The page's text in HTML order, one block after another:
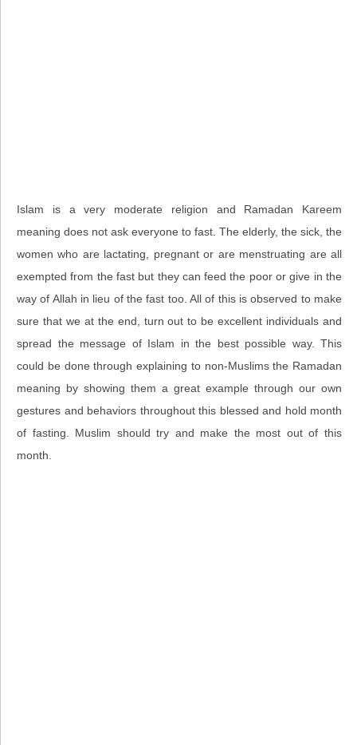
Islam is a very moderate religion and Ramadan Kareem
meaning does not ask everyone to fast. The elderly, the sick, the
women who are lactating, pregnant or are menstruating are all
exempted from the fast but they can feed the poor or give in the
way of Allah in lieu of the fast too. All of this is observed to make
sure that we at the end, turn out to be excellent individuals and
spread the message of Islam in the best possible way. This
could be done through explaining to non-Muslims the Ramadan
meaning by showing them a great example through our own
gestures and behaviors throughout this blessed and hold month
of fasting. Muslim should try and make the most out of this
month.